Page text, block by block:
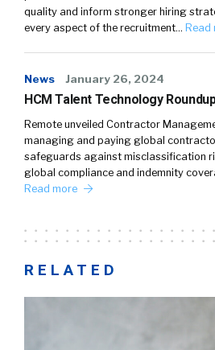
quality and inform stronger hiring
every aspect of the recruitment… Read
News January 26, 2024
HCM Talent Technology
Remote unveiled Contractor
managing and paying global
safeguards against misclassification
global compliance and indemnity
Read more
RELATED